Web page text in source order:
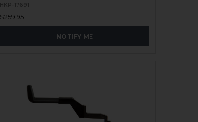
HKP-17691
$259.95
NOTIFY ME